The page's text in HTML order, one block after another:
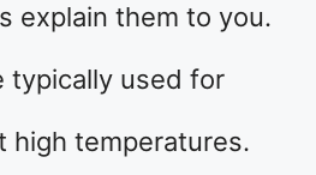
explain them to you.
typically used for
high temperatures.